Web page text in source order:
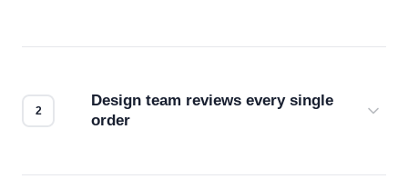
Design team reviews every single
order